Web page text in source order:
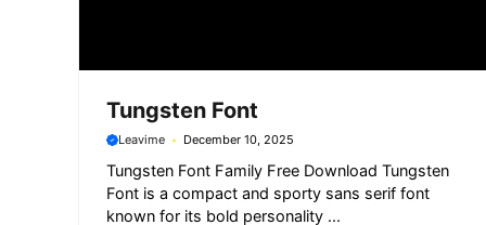
Tungsten Font
Leavime December 10, 2025
Tungsten Font Family Free Download Tungsten
Font is a compact and sporty sans serif font
known for its bold personality ...